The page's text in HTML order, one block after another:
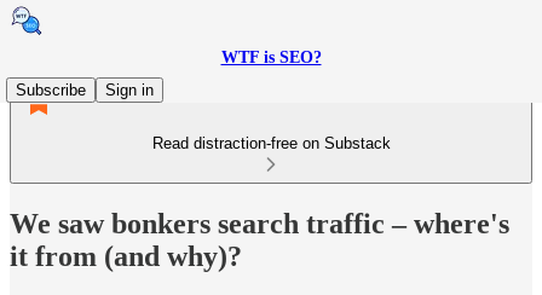
WTF is SEO?
Subscribe
Sign in
Read distraction-free on Substack
We saw bonkers search traffic – where's
it from (and why)?